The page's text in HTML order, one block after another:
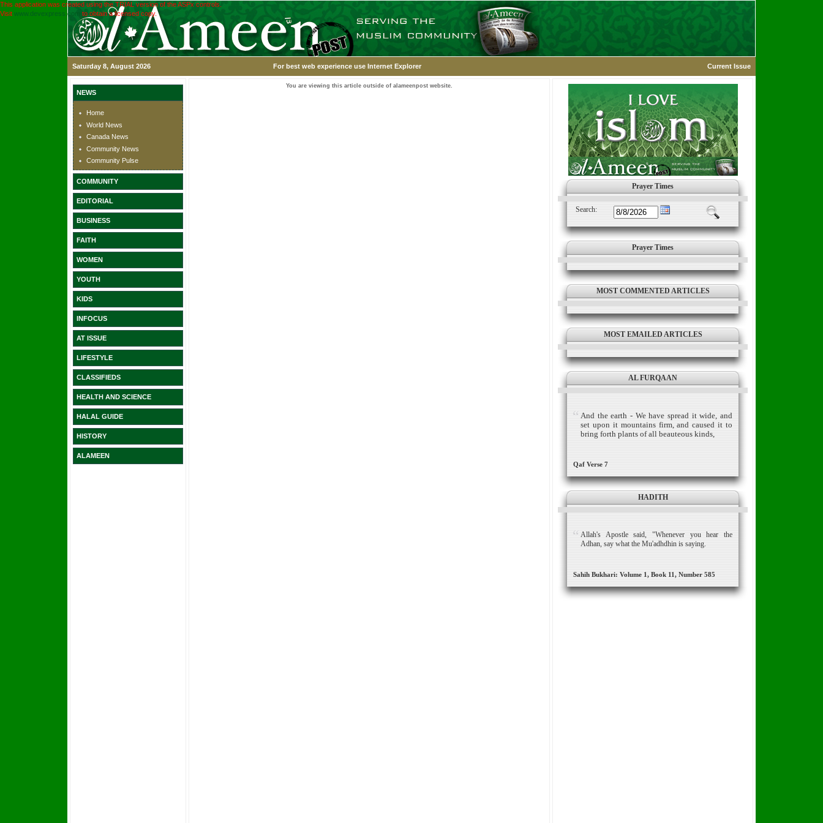
This application was created using the TRIAL version of the ASPx controls.
Visit www.devexpress.com to obtain a licensed copy.
Saturday 8, August 2026 For best web experience use Internet Explorer Current Issue
NEWS
Home
World News
Canada News
Community News
Community Pulse
COMMUNITY
EDITORIAL
BUSINESS
FAITH
WOMEN
YOUTH
KIDS
INFOCUS
AT ISSUE
LIFESTYLE
CLASSIFIEDS
HEALTH AND SCIENCE
HALAL GUIDE
HISTORY
ALAMEEN
You are viewing this article outside of alameenpost website.
Prayer Times
Search:
Prayer Times
MOST COMMENTED ARTICLES
MOST EMAILED ARTICLES
AL FURQAAN
And the earth - We have spread it wide, and
set upon it mountains firm, and caused it to
bring forth plants of all beauteous kinds,
Qaf Verse 7
HADITH
Allah's Apostle said, "Whenever you hear the
Adhan, say what the Mu'adhdhin is saying.
Sahih Bukhari: Volume 1, Book 11, Number 585